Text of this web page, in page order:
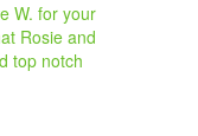
W. for your
Rosie and
top notch